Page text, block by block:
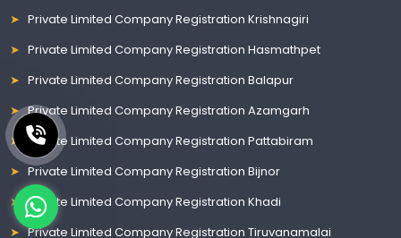
Private Limited Company Registration Krishnagiri
Private Limited Company Registration Hasmathpet
Private Limited Company Registration Balapur
Private Limited Company Registration Azamgarh
Private Limited Company Registration Pattabiram
Private Limited Company Registration Bijnor
Private Limited Company Registration Khadi
Private Limited Company Registration Tiruvanamalai